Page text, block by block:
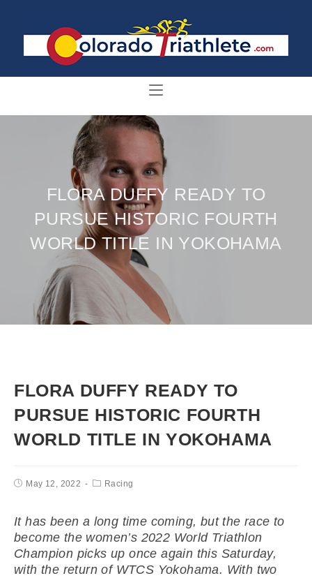
FLORA DUFFY READY TO
PURSUE HISTORIC FOURTH
WORLD TITLE IN YOKOHAMA
FLORA DUFFY READY TO
PURSUE HISTORIC FOURTH
WORLD TITLE IN YOKOHAMA
May 12, 2022 Racing
It has been a long time coming, but the race to
become the women’s 2022 World Triathlon
Champion picks up once again this Saturday,
with the return of WTCS Yokohama. With two